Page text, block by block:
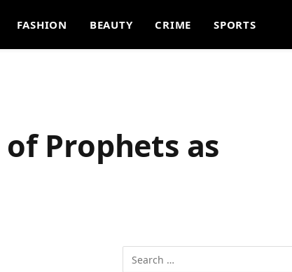
FASHION BEAUTY CRIME SPORTS
Prophets as